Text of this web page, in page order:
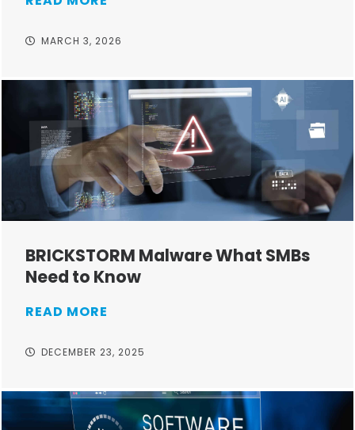
MARCH 3, 2026
BRICKSTORM Malware What SMBs
Need to Know
READ MORE
DECEMBER 23, 2025